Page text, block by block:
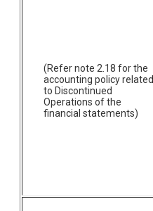
(Refer note 2.18 for the
accounting policy related
to Discontinued
Operations of the
financial statements)